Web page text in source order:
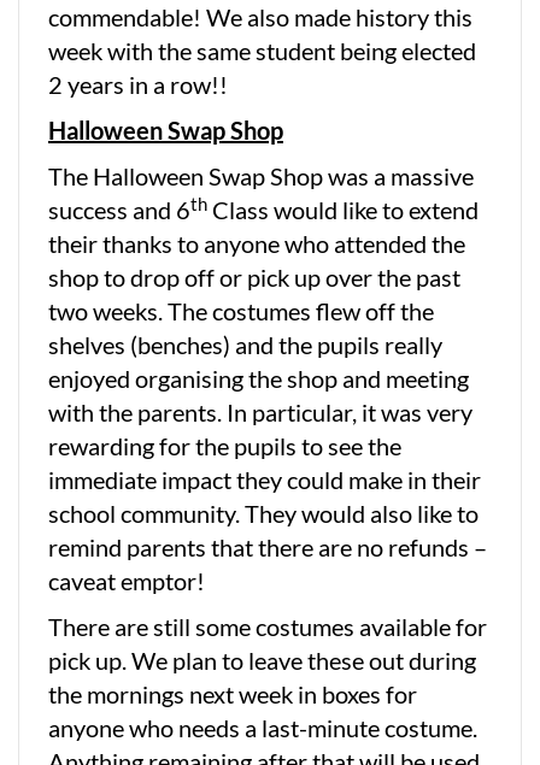
commendable! We also made history this
week with the same student being elected
2 years in a row!!
Halloween Swap Shop
The Halloween Swap Shop was a massive
success and 6th Class would like to extend
their thanks to anyone who attended the
shop to drop off or pick up over the past
two weeks. The costumes flew off the
shelves (benches) and the pupils really
enjoyed organising the shop and meeting
with the parents. In particular, it was very
rewarding for the pupils to see the
immediate impact they could make in their
school community. They would also like to
remind parents that there are no refunds –
caveat emptor!
There are still some costumes available for
pick up. We plan to leave these out during
the mornings next week in boxes for
anyone who needs a last-minute costume.